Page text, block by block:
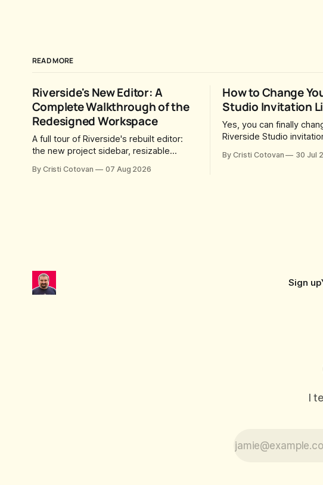
READ MORE
Riverside's New Editor: A
Complete Walkthrough of the
Redesigned Workspace
A full tour of Riverside's rebuilt editor:
the new project sidebar, resizable
history, free-form layouts, the frame-
By Cristi Cotovan 07 Aug 2026
How to Change
Studio Invitation
Yes, you can finally
Riverside Studio
they can join you and
By Cristi Cotovan 30 Jul
Sign up
I